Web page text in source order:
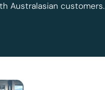
Australasian customers.